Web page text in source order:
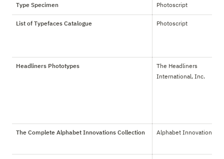
Type Specimen Photoscript
List of Typefaces Catalogue Photoscript
Headliners Phototypes
The Headliners
International, Inc.
The Complete Alphabet Innovations Collection Alphabet Innovations